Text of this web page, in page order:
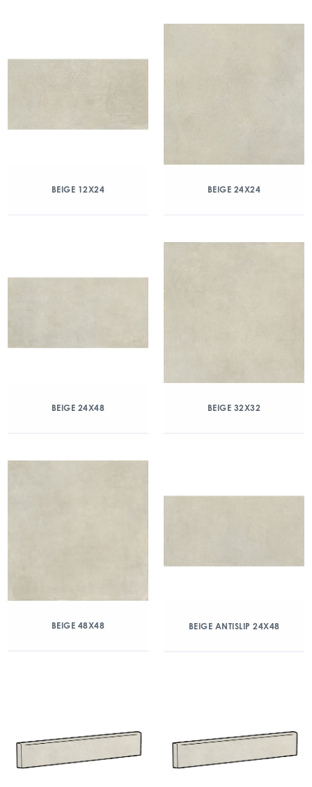
BEIGE 12X24 BEIGE 24X24
BEIGE 24X48 BEIGE 32X32
BEIGE 48X48 BEIGE ANTISLIP 24X48